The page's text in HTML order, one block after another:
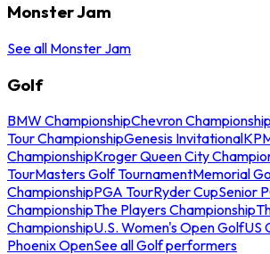
Monster Jam
See all Monster Jam
Golf
BMW ChampionshipChevron Championship
Tour ChampionshipGenesis Invitational
ChampionshipKroger Queen City
TourMasters Golf TournamentMemorial
ChampionshipPGA TourRyder CupSenior
ChampionshipThe Players Championship
ChampionshipU.S. Women's Open GolfUS
Phoenix OpenSee all Golf performers